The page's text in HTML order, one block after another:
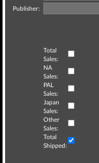
Publisher:
Total
Sales:
NA
Sales:
PAL
Sales:
Japan
Sales:
Other
Sales:
Total
Shipped: